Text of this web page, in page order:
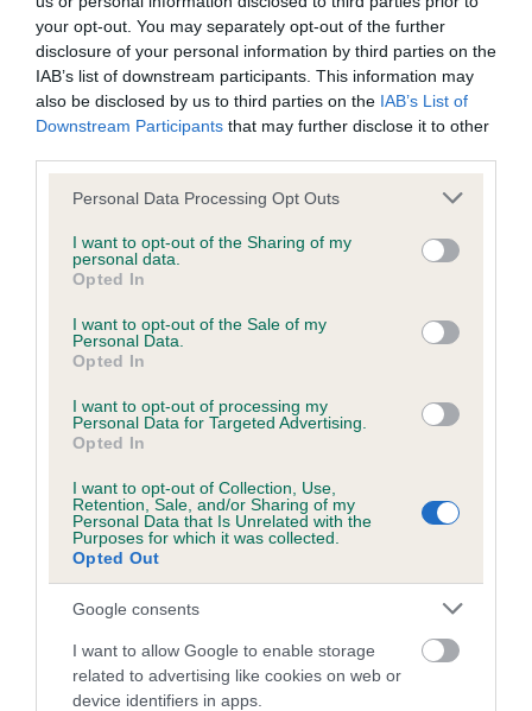
your opt-out. You may separately opt-out of the further
disclosure of your personal information by third parties on the
IAB’s list of downstream participants. This information may
also be disclosed by us to third parties on the IAB’s List of
Downstream Participants that may further disclose it to other
Please note that this website/app uses one or more Google
not limited to your visit or usage behaviour. You may click to
grant or deny consent to Google and its third-party tags to
use your data for below specified purposes in below Google
consent section.
Personal Data Processing Opt Outs
I want to opt-out of the Sharing of my
personal data.
Opted In
I want to opt-out of the Sale of my
Personal Data.
Opted In
I want to opt-out of processing my
Personal Data for Targeted Advertising.
Opted In
I want to opt-out of Collection, Use,
Retention, Sale, and/or Sharing of my
Personal Data that Is Unrelated with the
Purposes for which it was collected.
Opted Out
Google consents
I want to allow Google to enable storage
related to advertising like cookies on web or
device identifiers in apps.
BVA/KC/ISDS Eye Scheme - No Record Held
Our records indicate this health result is not recorded on
our system to meet The Kennel Club Health Standard.
Please contact the owner to confirm if it has been
obtained.
KC/VCS Cavalier King Charles Spaniel Heart Scheme -
No Record Held
Our records indicate this health result is not recorded on
Please contact the owner to confirm if it has been
obtained.
Inbreeding coefficient
Coefficient of Inbreeding (CoI)
Inbreeding coefficient for FANTASY
CRUSADER is 2.0%
Breed average CoI 5.2%